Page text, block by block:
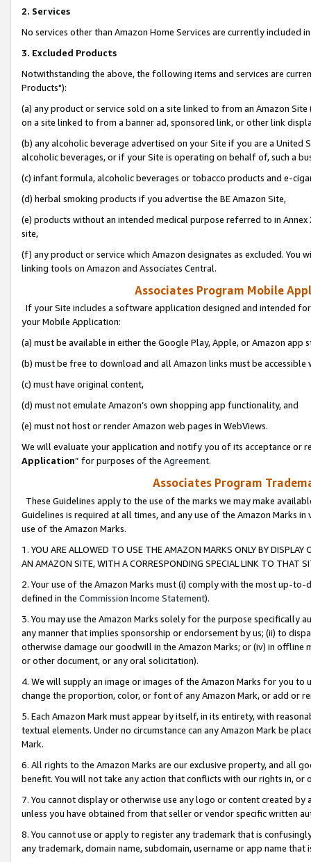
2. Services
No services other than Amazon Home Services are currently included
3. Excluded Products
Notwithstanding the above, the following items and services are
Products"):
(a) any product or service sold on a site linked to from an Amazon
on a site linked to from a banner ad, sponsored link, or other link
(b) any alcoholic beverage advertised on your Site if you are a
alcoholic beverages, or if your Site is operating on behalf of, such a
(c) infant formula, alcoholic beverages or tobacco products and e-
(d) herbal smoking products if you advertise the BE Amazon Site,
(e) products without an intended medical purpose referred to in
site,
(f) any product or service which Amazon designates as excluded. You
linking tools on Amazon and Associates Central.
Associates Program Mobile
If your Site includes a software application designed and intended
your Mobile Application:
(a) must be available in either the Google Play, Apple, or Amazon app
(b) must be free to download and all Amazon links must be
(c) must have original content,
(d) must not emulate Amazon’s own shopping app functionality, and
(e) must not host or render Amazon web pages in WebViews.
We will evaluate your application and notify you of its acceptance or
Application” for purposes of the Agreement.
Associates Program
These Guidelines apply to the use of the marks we may make
Guidelines is required at all times, and any use of the Amazon Marks
use of the Amazon Marks.
1. YOU ARE ALLOWED TO USE THE AMAZON MARKS ONLY BY
AN AMAZON SITE, WITH A CORRESPONDING SPECIAL LINK TO THAT
2. Your use of the Amazon Marks must (i) comply with the most up-
defined in the Commission Income Statement).
3. You may use the Amazon Marks solely for the purpose specifically
any manner that implies sponsorship or endorsement by us; (ii) to
otherwise damage our goodwill in the Amazon Marks; or (iv) in offline
or other document, or any oral solicitation).
4. We will supply an image or images of the Amazon Marks for you to
change the proportion, color, or font of any Amazon Mark, or add or
5. Each Amazon Mark must appear by itself, in its entirety, with
textual elements. Under no circumstance can any Amazon Mark be
Mark.
6. All rights to the Amazon Marks are our exclusive property, and all
benefit. You will not take any action that conflicts with our rights in, or
7. You cannot display or otherwise use any logo or content created
unless you have obtained from that seller or vendor specific written
8. You cannot use or apply to register any trademark that is
any trademark, domain name, subdomain, username or app name